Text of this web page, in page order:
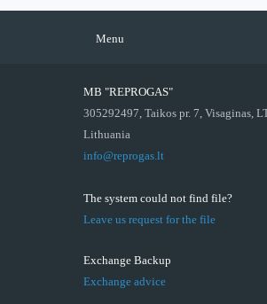
Menu
MB "REPROGAS"
305292497, Taikos pr. 7, Visaginas,
Lithuania
info@reprogas.lt
The system could not find file?
Leave us request for the file
Exchange Backup
Exchange advice